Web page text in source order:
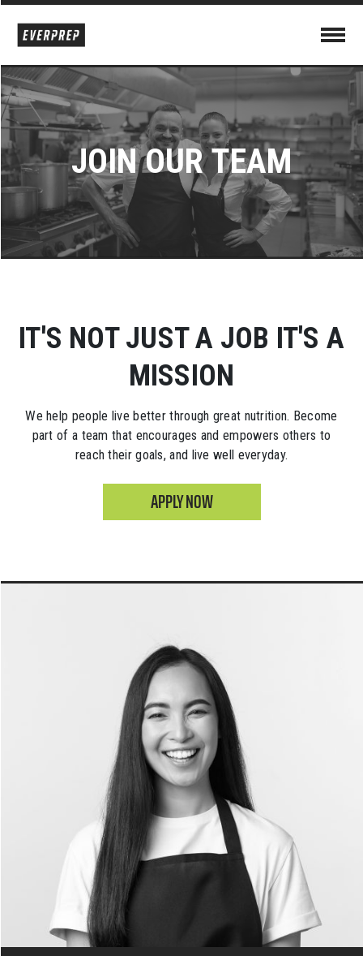
JOIN OUR TEAM
IT'S NOT JUST A JOB IT'S A
MISSION
We help people live better through great nutrition. Become
part of a team that encourages and empowers others to
reach their goals, and live well everyday.
APPLY NOW